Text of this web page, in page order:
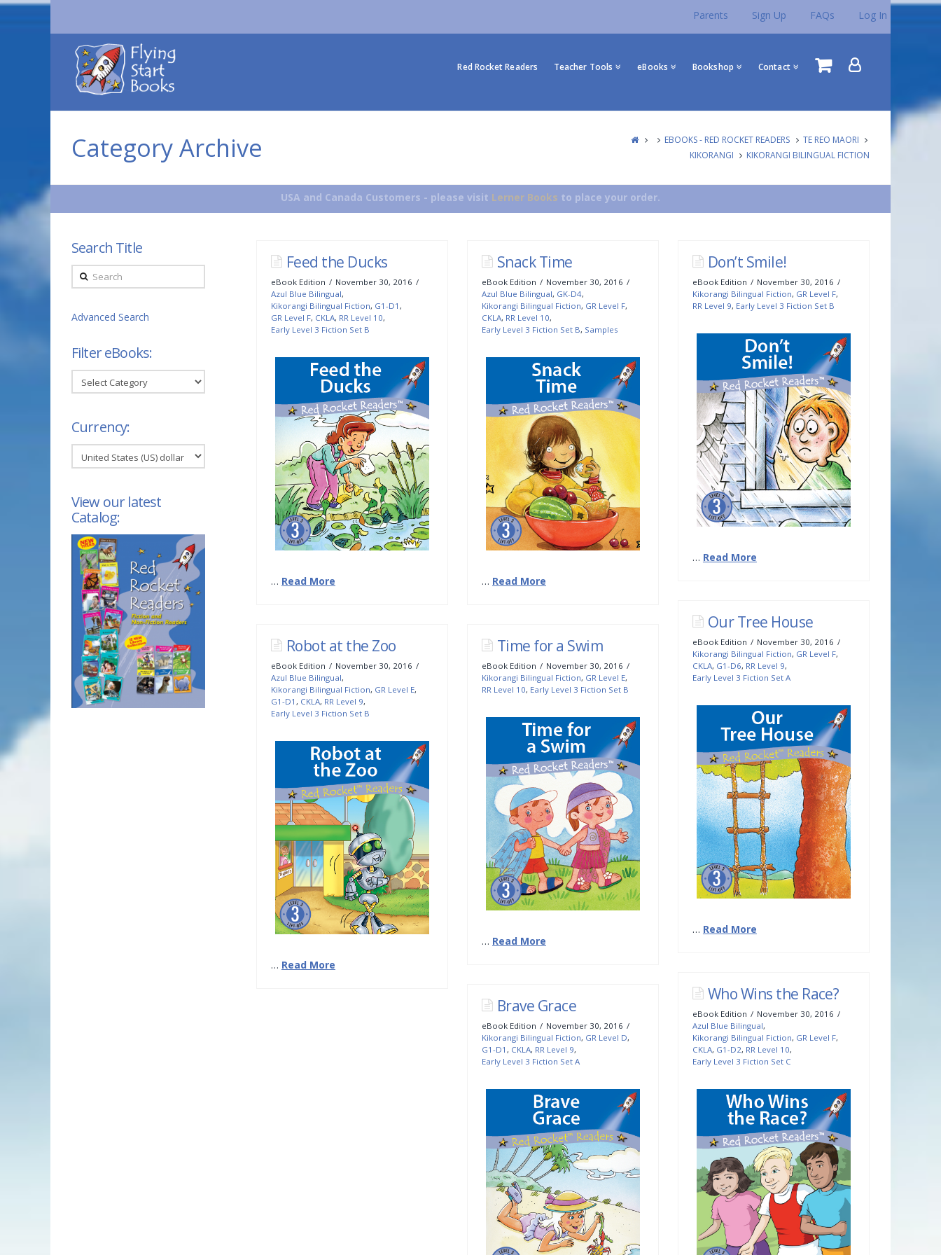
Parents Sign Up FAQs Log In
Flying
Start
Books
Red Rocket Readers Teacher Tools eBooks Bookshop Contact
Category Archive EBOOKS - RED ROCKET READERS
TE REO MAORI
KIKORANGI
KIKORANGI BILINGUAL FICTION
USA and Canada Customers - please visit Lerner Books to place your order.
Feed the Ducks
eBook Edition
November 30, 2016
Azul Blue Bilingual,
Kikorangi Bilingual Fiction, G1-D1 ,
GR Level F, CKLA, RR Level 10,
Early Level 3 Fiction Set B
… Read More
Snack Time
eBook Edition
November 30, 2016
Azul Blue Bilingual, GK-D4,
Kikorangi Bilingual Fiction, GR Level F,
CKLA, RR Level 10,
Early Level 3 Fiction Set B, Samples
… Read More
Don’t Smile!
eBook Edition
November 30, 2016
Kikorangi Bilingual Fiction, GR Level F,
RR Level 9, Early Level 3 Fiction Set B
… Read More
Our Tree House
eBook Edition
November 30, 2016
Kikorangi Bilingual Fiction, GR Level F,
CKLA, G1-D6, RR Level 9,
Early Level 3 Fiction Set A
… Read More
Robot at the Zoo
eBook Edition
November 30, 2016
Azul Blue Bilingual,
Kikorangi Bilingual Fiction, GR Level E,
G1-D1 , CKLA, RR Level 9,
Early Level 3 Fiction Set B
… Read More
Time for a Swim
eBook Edition
November 30, 2016
Kikorangi Bilingual Fiction, GR Level E,
RR Level 10, Early Level 3 Fiction Set B
… Read More
Who Wins the Race?
eBook Edition
November 30, 2016
Azul Blue Bilingual,
Kikorangi Bilingual Fiction, GR Level F,
CKLA, G1-D2, RR Level 10,
Early Level 3 Fiction Set C
Brave Grace
eBook Edition
November 30, 2016
Kikorangi Bilingual Fiction, GR Level D,
G1-D1 , CKLA, RR Level 9,
Early Level 3 Fiction Set A
Search Title
Search
Advanced Search
Filter eBooks:
Filter
eBooks:
Currency:
View our latest
Catalog: